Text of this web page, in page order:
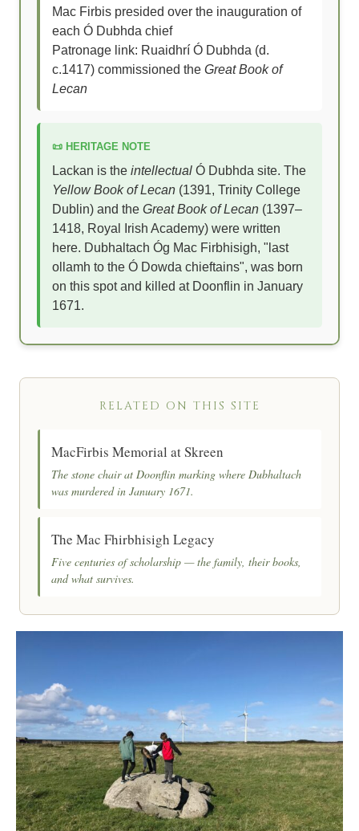
Mac Firbis presided over the inauguration of
each Ó Dubhda chief
Patronage link: Ruaidhrí Ó Dubhda (d.
c.1417) commissioned the Great Book of
Lecan
📜 HERITAGE NOTE
Lackan is the intellectual Ó Dubhda site. The
Yellow Book of Lecan (1391, Trinity College
Dublin) and the Great Book of Lecan (1397–
1418, Royal Irish Academy) were written
here. Dubhaltach Óg Mac Firbhisigh, "last
ollamh to the Ó Dowda chieftains", was born
on this spot and killed at Doonflin in January
1671.
RELATED ON THIS SITE
MacFirbis Memorial at Skreen
The stone chair at Doonflin marking where Dubhaltach
was murdered in January 1671.
The Mac Fhirbhisigh Legacy
Five centuries of scholarship — the family, their books,
and what survives.